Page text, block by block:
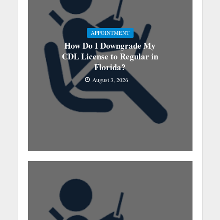
APPOINTMENT
How Do I Downgrade My
CDL License to Regular in
Florida?
August 3, 2026